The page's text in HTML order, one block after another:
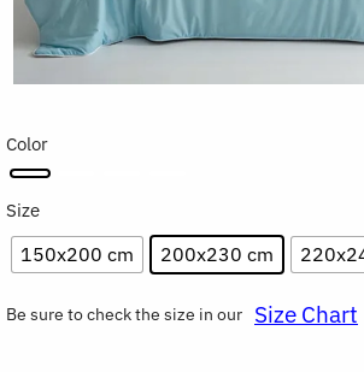
Color
Size
150x200 cm 200x230 cm
Be sure to check the size in our Size Chart